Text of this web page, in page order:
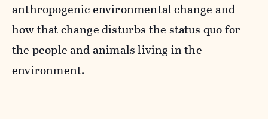
anthropogenic environmental change and
how that change disturbs the status quo for
the people and animals living in the
environment.